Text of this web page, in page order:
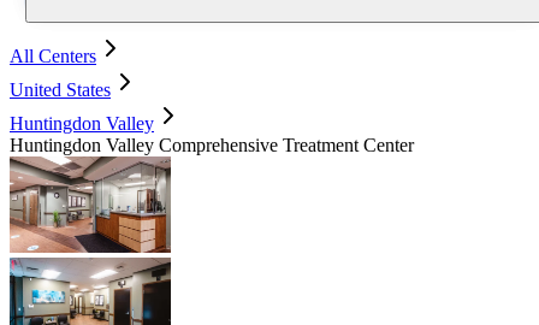
All Centers
United States
Huntingdon Valley
Huntingdon Valley Comprehensive Treatment Center